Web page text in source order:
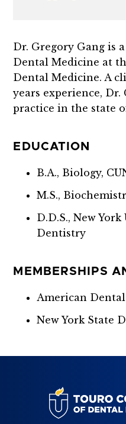
Dr. Gregory Gang is
Dental Medicine at
Dental Medicine. A
years experience, Dr.
practice in the state
EDUCATION
B.A., Biology,
M.S.,
D.D.S., New
Dentistry
MEMBERSHIPS
American
New York State